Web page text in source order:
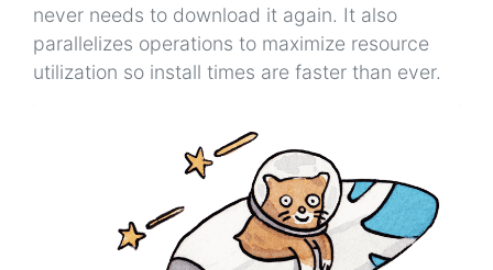
never needs to download it again. It also
parallelizes operations to maximize resource
utilization so install times are faster than ever.